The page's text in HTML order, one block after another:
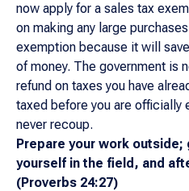
now apply for a sales tax
on making any large
exemption because it will
of money. The government is
refund on taxes you have
taxed before you are officially
never recoup.
Prepare your work
yourself in the field, and
(Proverbs 24:27)